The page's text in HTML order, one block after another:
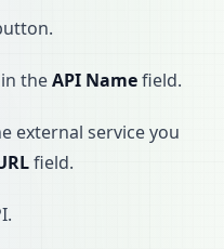
theAPI Namefield.
external service you
field.